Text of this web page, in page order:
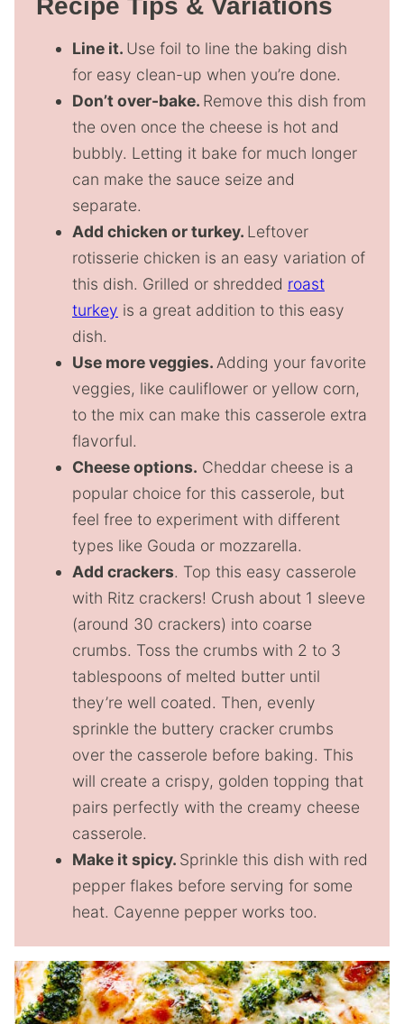
Recipe Tips & Variations
Line it. Use foil to line the baking dish
for easy clean-up when you’re done.
Don’t over-bake. Remove this dish from
the oven once the cheese is hot and
bubbly. Letting it bake for much longer
can make the sauce seize and
separate.
Add chicken or turkey. Leftover
rotisserie chicken is an easy variation of
this dish. Grilled or shredded roast
turkey is a great addition to this easy
dish.
Use more veggies.Adding your favorite
veggies, like cauliflower or yellow corn,
to the mix can make this casserole extra
flavorful.
Cheese options. Cheddar cheese is a
popular choice for this casserole, but
feel free to experiment with different
types like Gouda or mozzarella.
Add crackers. Top this easy casserole
with Ritz crackers! Crush about 1 sleeve
(around 30 crackers) into coarse
crumbs. Toss the crumbs with 2 to 3
tablespoons of melted butter until
they’re well coated. Then, evenly
sprinkle the buttery cracker crumbs
over the casserole before baking. This
will create a crispy, golden topping that
pairs perfectly with the creamy cheese
casserole.
Make it spicy. Sprinkle this dish with red
pepper flakes before serving for some
heat. Cayenne pepper works too.